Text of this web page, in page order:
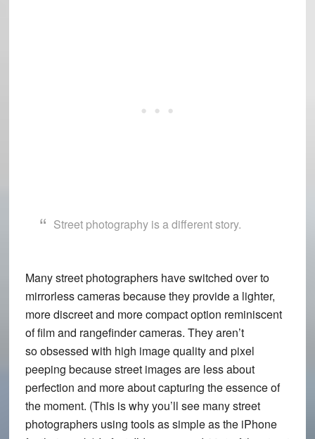
Street photography is a different story.
Many street photographers have switched over to
mirrorless cameras because they provide a lighter,
more discreet and more compact option reminiscent
of film and rangefinder cameras. They aren’t
so obsessed with high image quality and pixel
peeping because street images are less about
perfection and more about capturing the essence of
the moment. (This is why you’ll see many street
photographers using tools as simple as the iPhone